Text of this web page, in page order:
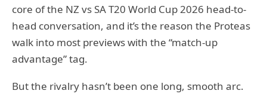
core of the NZ vs SA T20 World Cup 2026 head-to-
head conversation, and it’s the reason the Proteas
walk into most previews with the “match-up
advantage” tag.
But the rivalry hasn’t been one long, smooth arc.